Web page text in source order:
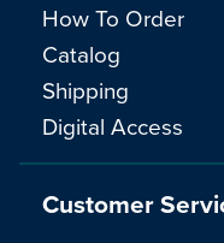
How To Order
Catalog
Shipping
Digital Access
Customer